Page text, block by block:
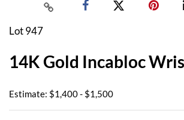
Lot 947
14K Gold Incabloc
Estimate: $1,400 - $1,500